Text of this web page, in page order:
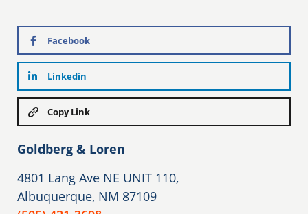
Facebook
Linkedin
Copy Link
Goldberg & Loren
4801 Lang Ave NE UNIT 110,
Albuquerque, NM 87109